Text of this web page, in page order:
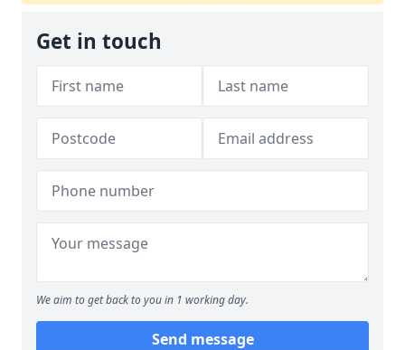
Get in touch
We aim to get back to you in 1 working day.
Send message